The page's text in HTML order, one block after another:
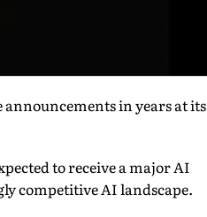
in years at its
to receive a major AI
competitive AI landscape.